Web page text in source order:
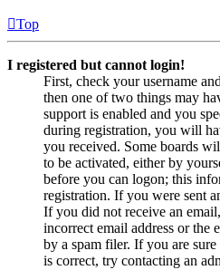
Top
I registered but cannot login!
First, check your username
then one of two things may
support is enabled and you
during registration, you will
you received. Some boards
to be activated, either by
before you can logon; this
registration. If you were sent
If you did not receive an
incorrect email address or the
by a spam filer. If you are
is correct, try contacting an